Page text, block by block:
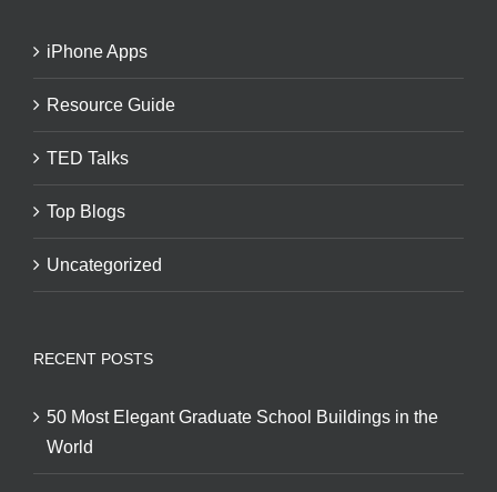
iPhone Apps
Resource Guide
TED Talks
Top Blogs
Uncategorized
RECENT POSTS
50 Most Elegant Graduate School Buildings in the
World